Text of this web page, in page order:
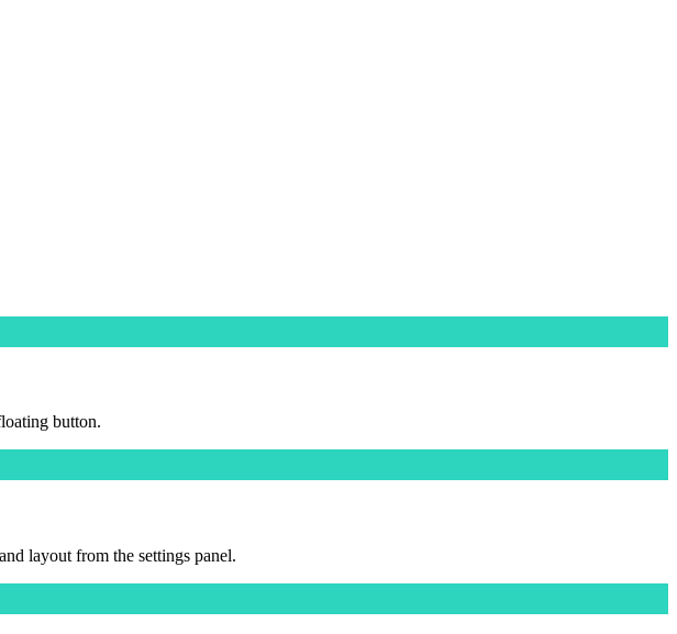
button.
layout from the settings panel.